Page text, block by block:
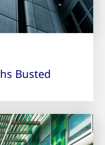
Busted